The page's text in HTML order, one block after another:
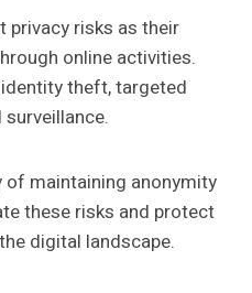
privacy risks as their
online activities.
theft, targeted
maintaining anonymity
these risks and protect
digital landscape.